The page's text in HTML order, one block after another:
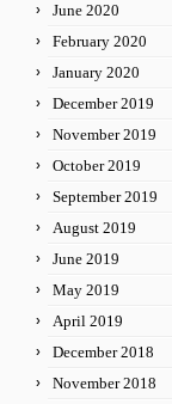
June 2020
February 2020
January 2020
December 2019
November 2019
October 2019
September 2019
August 2019
June 2019
May 2019
April 2019
December 2018
November 2018